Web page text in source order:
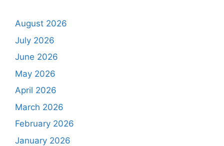
August 2026
July 2026
June 2026
May 2026
April 2026
March 2026
February 2026
January 2026